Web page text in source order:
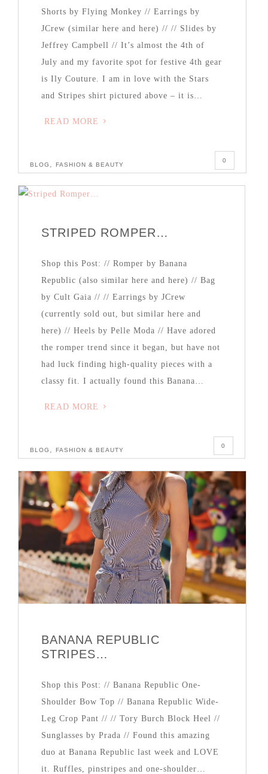
Shorts by Flying Monkey // Earrings by
JCrew (similar here and here) // // Slides by
Jeffrey Campbell // It’s almost the 4th of
July and my favorite spot for festive 4th gear
is Ily Couture. I am in love with the Stars
and Stripes shirt pictured above – it is…
READ MORE
BLOG , FASHION & BEAUTY
0
STRIPED ROMPER…
Shop this Post: // Romper by Banana
Republic (also similar here and here) // Bag
by Cult Gaia // // Earrings by JCrew
(currently sold out, but similar here and
here) // Heels by Pelle Moda // Have adored
the romper trend since it began, but have not
had luck finding high-quality pieces with a
classy fit. I actually found this Banana…
READ MORE
BLOG , FASHION & BEAUTY
0
BANANA REPUBLIC
STRIPES…
Shop this Post: // Banana Republic One-
Shoulder Bow Top // Banana Republic Wide-
Leg Crop Pant // // Tory Burch Block Heel //
Sunglasses by Prada // Found this amazing
duo at Banana Republic last week and LOVE
it. Ruffles, pinstripes and one-shoulder…